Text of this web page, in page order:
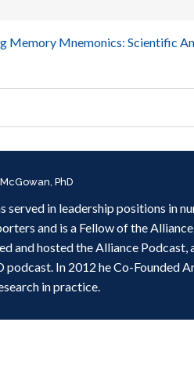
Memory Mnemonics: Scientific
PhD
served in leadership positions in
and is a Fellow of the
and hosted the Alliance
podcast. In 2012 he Co-Founded
in practice.